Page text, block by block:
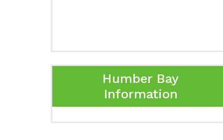
Humber Bay
Information